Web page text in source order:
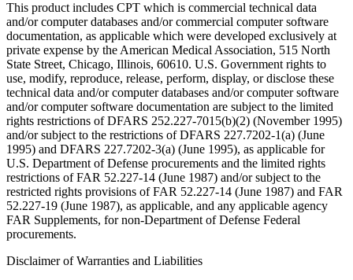
This product includes CPT which is commercial technical data
and/or computer databases and/or commercial computer software
documentation, as applicable which were developed exclusively at
private expense by the American Medical Association, 515 North
State Street, Chicago, Illinois, 60610. U.S. Government rights to
use, modify, reproduce, release, perform, display, or disclose these
technical data and/or computer databases and/or computer software
and/or computer software documentation are subject to the limited
rights restrictions of DFARS 252.227-7015(b)(2) (November 1995)
and/or subject to the restrictions of DFARS 227.7202-1(a) (June
1995) and DFARS 227.7202-3(a) (June 1995), as applicable for
U.S. Department of Defense procurements and the limited rights
restrictions of FAR 52.227-14 (June 1987) and/or subject to the
restricted rights provisions of FAR 52.227-14 (June 1987) and FAR
52.227-19 (June 1987), as applicable, and any applicable agency
FAR Supplements, for non-Department of Defense Federal
procurements.
Disclaimer of Warranties and Liabilities